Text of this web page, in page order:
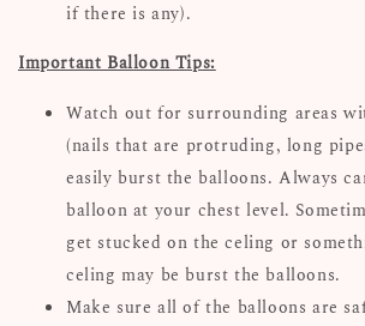
if there is any).
Important Balloon Tips:
Watch out for surrounding areas
(nails that are protruding, long
easily burst the balloons. Always
balloon at your chest level.
get stucked on the celing or
celing may be burst the balloons.
Make sure all of the balloons are